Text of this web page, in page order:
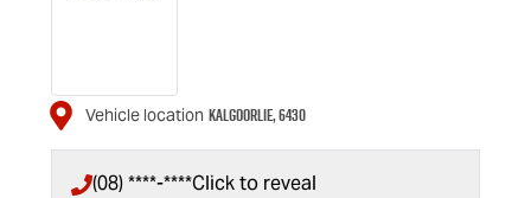
Vehicle location KALGOORLIE,6430
(08) ****-****Click to reveal